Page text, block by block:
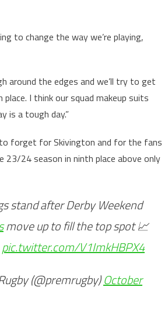
to change the way we’re playing,
around the edges and we’ll try to get
I think our squad makeup suits
is a tough day.”
forget for Skivington and for the fans
24 season in ninth place above only
stand after Derby Weekend
move up to fill the top spot 📈
pic.twitter.com/V1ImkHBPX4
(@premrugby)October